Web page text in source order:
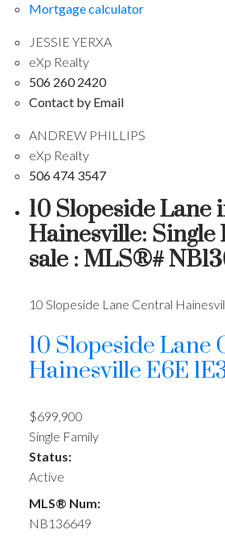
Mortgage calculator
JESSIE YERXA
eXp Realty
506 260 2420
Contact by Email
ANDREW PHILLIPS
eXp Realty
506 474 3547
10 Slopeside Lane
Hainesville: Single
sale : MLS®#
10 Slopeside Lane Central
10 Slopeside Lane
HainesvilleE6E
$699,900
Single Family
Status:
Active
MLS® Num:
NB136649